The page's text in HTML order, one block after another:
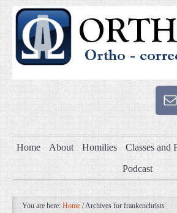
Home About Homilies Classes and
Podcast
You are here: Home /Archives for frankenchrists